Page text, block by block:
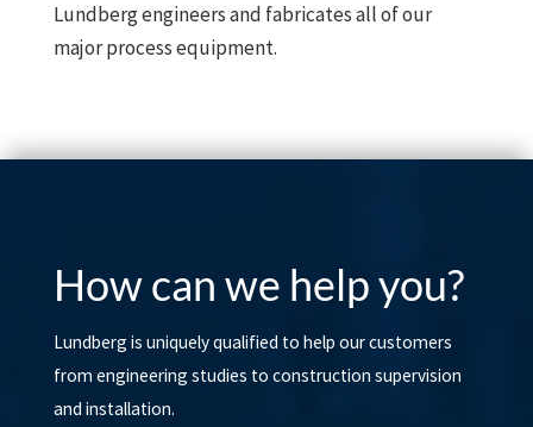
Lundberg engineers and fabricates all of our
major process equipment.
How can we help you?
Lundberg is uniquely qualified to help our customers
from engineering studies to construction supervision
and installation.